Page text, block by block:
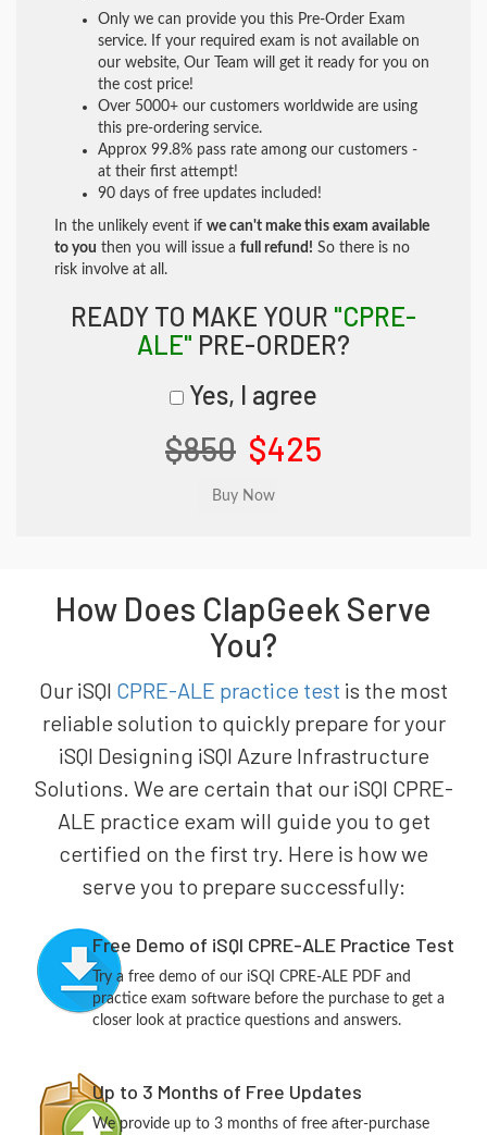
Only we can provide you this Pre-Order Exam
service. If your required exam is not available on
our website, Our Team will get it ready for you on
the cost price!
Over 5000+ our customers worldwide are using
this pre-ordering service.
Approx 99.8% pass rate among our customers -
at their first attempt!
90 days of free updates included!
In the unlikely event if we can't make this exam available
to you then you will issue a full refund! So there is no
risk involve at all.
READY TO MAKE YOUR "CPRE-
ALE" PRE-ORDER?
Yes, I agree
$850 $425
How Does ClapGeek Serve
You?
Our iSQI CPRE-ALE practice test is the most
reliable solution to quickly prepare for your
iSQI Designing iSQI Azure Infrastructure
Solutions. We are certain that our iSQI CPRE-
ALE practice exam will guide you to get
certified on the first try. Here is how we
serve you to prepare successfully:
Free Demo of iSQI CPRE-ALE Practice Test
Try a free demo of our iSQI CPRE-ALE PDF and
practice exam software before the purchase to get a
closer look at practice questions and answers.
Up to 3 Months of Free Updates
We provide up to 3 months of free after-purchase